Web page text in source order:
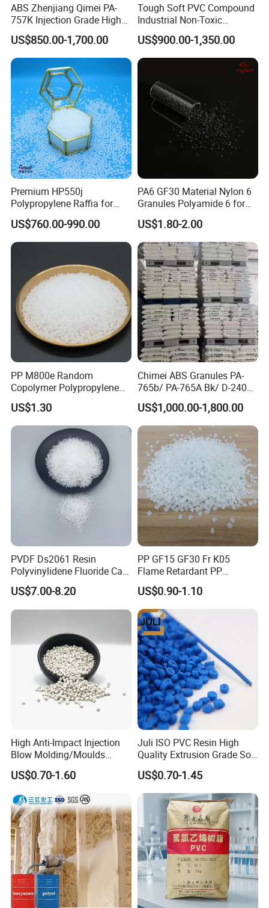
ABS Zhenjiang Qimei PA-
757K Injection Grade High
Rigidity and High Gloss ABS
Plastic Particle Raw
Material
US$850.00-1,700.00
Tough Soft PVC Compound
Industrial Non-Toxic
Transparent Steel Garden
Hose
US$900.00-1,350.00
Premium HP550j
Polypropylene Raffia for
Long-Lasting Woven Bags
US$760.00-990.00
PA6 GF30 Material Nylon 6
Granules Polyamide 6 for
Injection Molding
US$1.80-2.00
PP M800e Random
Copolymer Polypropylene
Resin, High Transparency
Injection Grade PP Granules
US$1.30
Chimei ABS Granules PA-
765b/ PA-765A Bk/ D-2400/
PA-707K/ 0210/ 8791/PA
757h
US$1,000.00-1,800.00
PVDF Ds2061 Resin
Polyvinylidene Fluoride Can
Be Extruded and Moulded
for Pumps
US$7.00-8.20
PP GF15 GF30 Fr K05
Flame Retardant PP
Granules Modified
Polypropylene Plastic Raw
Material Pellets
Homopolymer PP
US$0.90-1.10
High Anti-Impact Injection
Blow Molding/Moulds
Transparent Virgin Granules
Resin Recycled Engineering
Plastic Raw Material PP for
Injection and Film Product
US$0.70-1.60
Juli ISO PVC Resin High
Quality Extrusion Grade Soft
PVC Compound Granules
for Wires and Cables
US$0.70-1.45